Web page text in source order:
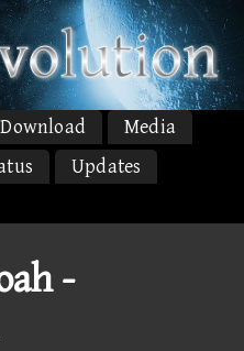
Download
Media
Updates
-